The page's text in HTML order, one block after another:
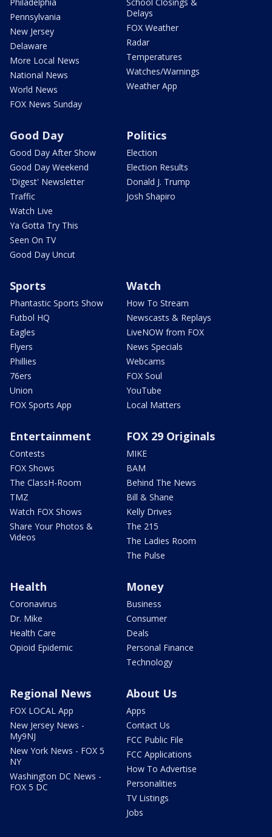
Pennsylvania
New Jersey
Delaware
More Local News
National News
World News
FOX News Sunday
Delays
FOX Weather
Radar
Temperatures
Watches/Warnings
Weather App
Good Day
Good Day After Show
Good Day Weekend
'Digest' Newsletter
Traffic
Watch Live
Ya Gotta Try This
Seen On TV
Good Day Uncut
Politics
Election
Election Results
Donald J. Trump
Josh Shapiro
Sports
Phantastic Sports Show
Futbol HQ
Eagles
Flyers
Phillies
76ers
Union
FOX Sports App
Watch
How To Stream
Newscasts & Replays
LiveNOW from FOX
News Specials
Webcams
FOX Soul
YouTube
Local Matters
Entertainment
Contests
FOX Shows
The ClassH-Room
TMZ
Watch FOX Shows
Share Your Photos &
Videos
FOX 29 Originals
MIKE
BAM
Behind The News
Bill & Shane
Kelly Drives
The 215
The Ladies Room
The Pulse
Health
Coronavirus
Dr. Mike
Health Care
Opioid Epidemic
Money
Business
Consumer
Deals
Personal Finance
Technology
Regional News
FOX LOCAL App
New Jersey News -
My9NJ
New York News - FOX 5
NY
Washington DC News -
FOX 5 DC
About Us
Apps
Contact Us
FCC Public File
FCC Applications
How To Advertise
Personalities
TV Listings
Jobs